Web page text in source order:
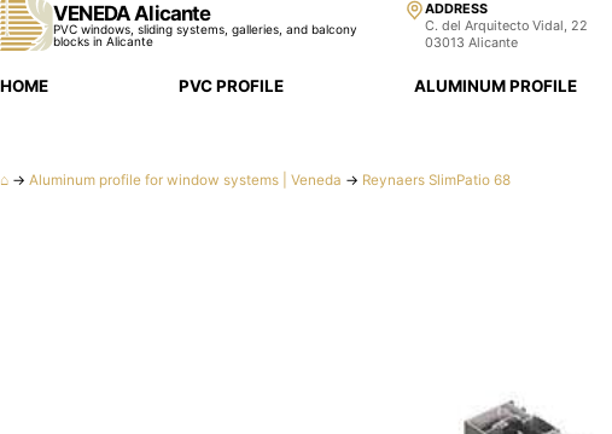
VENEDA Alicante
PVC windows, sliding systems, galleries, and balcony
blocks in Alicante
ADDRESS
C. del Arquitecto Vidal, 22
03013 Alicante
HOME PVC PROFILE ALUMINUM PROFILE
⌂ → Aluminum profile for window systems | Veneda → Reynaers SlimPatio 68